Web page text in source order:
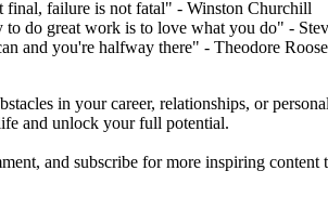
final, failure is not fatal" - Winston Churchill
do great work is to love what you do" -
and you're halfway there" - Theodore
in your career, relationships, or
and unlock your full potential.
and subscribe for more inspiring content